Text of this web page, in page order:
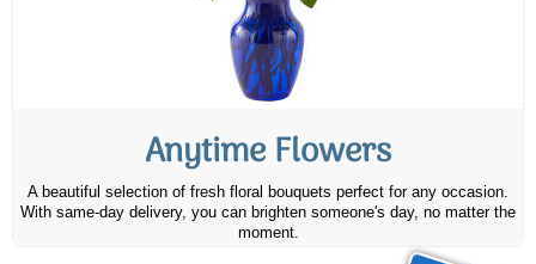
Anytime Flowers
A beautiful selection of fresh floral bouquets perfect for any occasion.
With same-day delivery, you can brighten someone's day, no matter the
moment.